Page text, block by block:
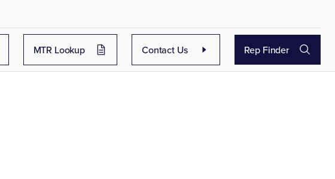
MTR Lookup Contact Us Rep Finder